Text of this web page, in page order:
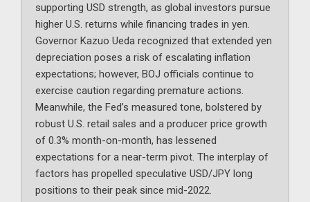
supporting USD strength, as global investors pursue
higher U.S. returns while financing trades in yen.
Governor Kazuo Ueda recognized that extended yen
depreciation poses a risk of escalating inflation
expectations; however, BOJ officials continue to
exercise caution regarding premature actions.
Meanwhile, the Fed’s measured tone, bolstered by
robust U.S. retail sales and a producer price growth
of 0.3% month-on-month, has lessened
expectations for a near-term pivot. The interplay of
factors has propelled speculative USD/JPY long
positions to their peak since mid-2022.